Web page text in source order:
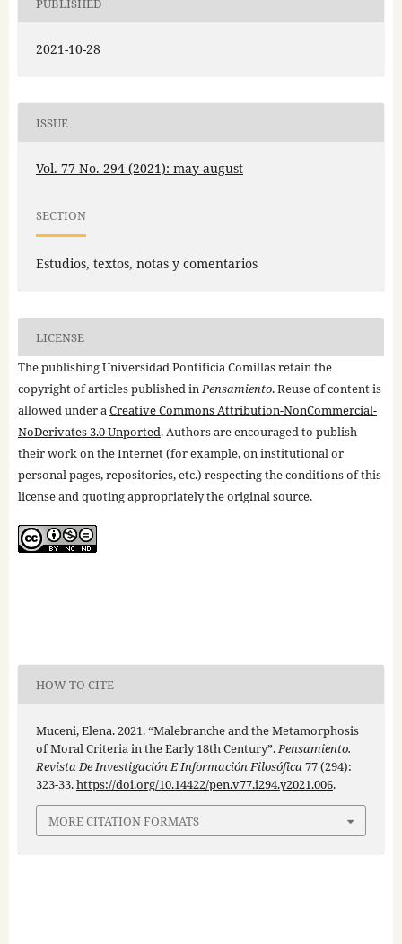
PUBLISHED
2021-10-28
ISSUE
Vol. 77 No. 294 (2021): may-august
SECTION
Estudios, textos, notas y comentarios
LICENSE
The publishing Universidad Pontificia Comillas retain the
copyright of articles published inPensamiento. Reuse of content is
allowed under aCreative Commons Attribution-NonCommercial-
NoDerivates 3.0 Unported. Authors are encouraged to publish
their work on the Internet (for example, on institutional or
personal pages, repositories, etc.) respecting the conditions of this
license and quoting appropriately the original source.
HOW TO CITE
Muceni, Elena. 2021. “Malebranche and the Metamorphosis
of Moral Criteria in the Early 18th Century”.Pensamiento.
Revista De Investigación E Información Filosófica77 (294):
323-33.https://doi.org/10.14422/pen.v77.i294.y2021.006.
MORE CITATION FORMATS